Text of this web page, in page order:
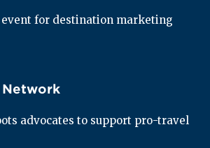
for destination marketing
advocates to support pro-travel